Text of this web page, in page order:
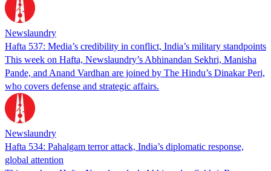
Newslaundry
Hafta 537: Media’s credibility in conflict, India’s military standpoints
This week on Hafta, Newslaundry’s Abhinandan Sekhri, Manisha
Pande, and Anand Vardhan are joined by The Hindu’s Dinakar Peri,
who covers defense and strategic affairs.
Newslaundry
Hafta 534: Pahalgam terror attack, India’s diplomatic response,
global attention